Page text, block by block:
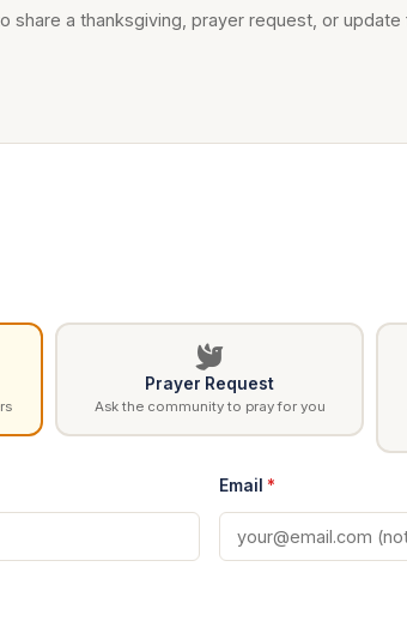
share a thanksgiving, prayer request, or update
Prayer Request
Ask the community to pray for you
Email *